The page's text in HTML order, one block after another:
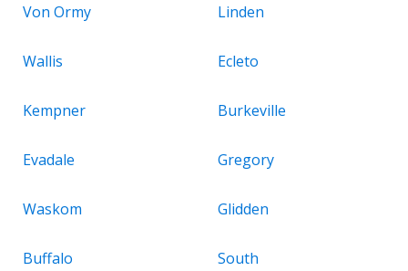
Von Ormy Linden
Wallis Ecleto
Kempner Burkeville
Evadale Gregory
Waskom Glidden
Buffalo
South